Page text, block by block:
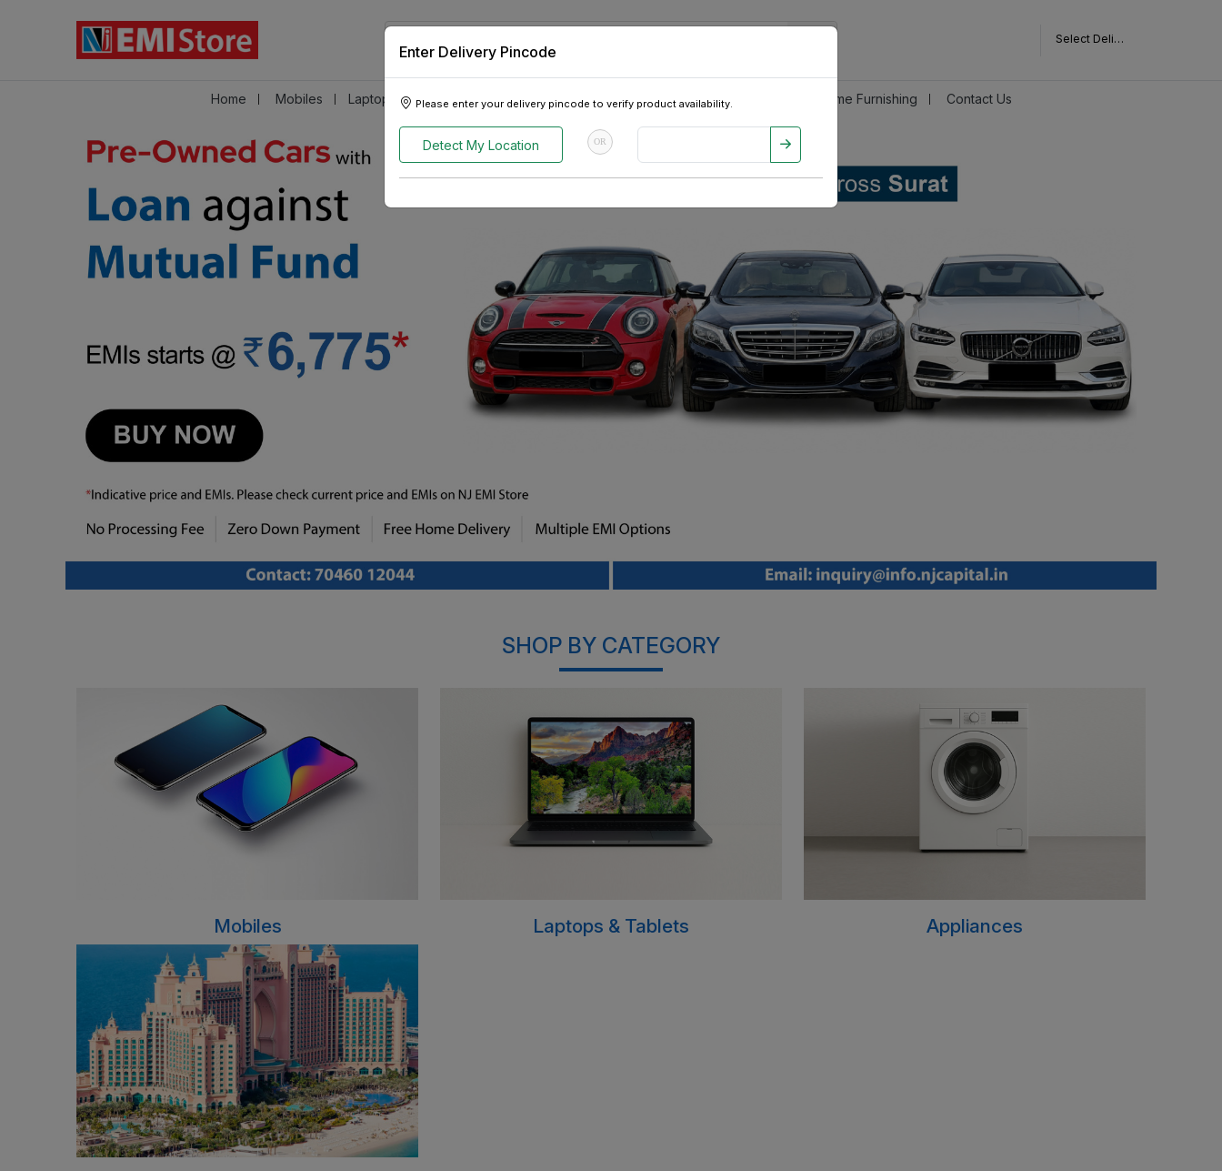
Enter Delivery Pincode
Please enter your delivery pincode to verify product availability.
Detect My Location OR
Select Delivery Pincode
Home Mobiles Laptops & Tablets Appliances Tour Packages Pre-Owned Cars Home Furnishing Contact Us
SHOP BY CATEGORY
Mobiles Laptops & Tablets Appliances